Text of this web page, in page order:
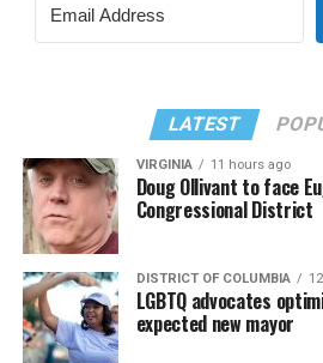
LATEST
VIRGINIA 11 hours ago
Doug Ollivant to face
Congressional District
DISTRICT OF COLUMBIA
LGBTQ advocates
expected new mayor